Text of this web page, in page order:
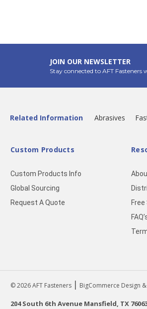
JOIN OUR NEWSLETTER
Stay connected to AFT
Related Information Abrasives
Custom Products
Custom Products Info
Global Sourcing
Request A Quote
© 2026AFT Fasteners | BigCommerce Design
204 South 6th Avenue Mansfield, TX